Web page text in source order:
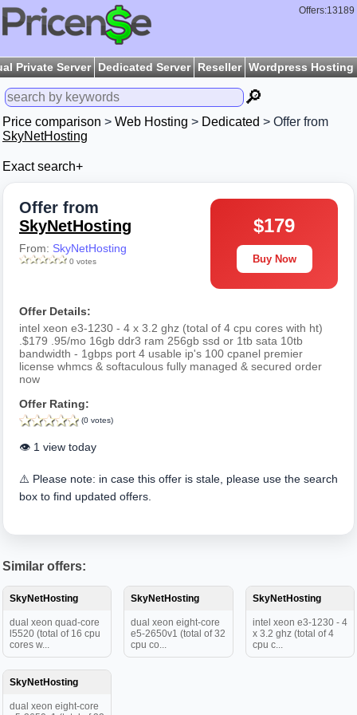
Offers:13189
Private Server Dedicated Server Reseller Wordpress Hosting
🔎
Price comparison > Web Hosting > Dedicated > Offer from
SkyNetHosting
Exact search+
Offer from
SkyNetHosting
From: SkyNetHosting
0 votes
$179
Buy Now
Offer Details:
intel xeon e3-1230 - 4 x 3.2 ghz (total of 4 cpu cores with ht)
.$179 .95/mo 16gb ddr3 ram 256gb ssd or 1tb sata 10tb
bandwidth - 1gbps port 4 usable ip's 100 cpanel premier
license whmcs & softaculous fully managed & secured order
now
Offer Rating:
(0 votes)
👁️ 1 view today
⚠️ Please note: in case this offer is stale, please use the search
box to find updated offers.
Similar offers:
SkyNetHosting
dual xeon quad-core
l5520 (total of 16 cpu
cores w...
SkyNetHosting
dual xeon eight-core
e5-2650v1 (total of 32
cpu co...
SkyNetHosting
intel xeon e3-1230 - 4
x 3.2 ghz (total of 4
cpu c...
SkyNetHosting
dual xeon eight-core